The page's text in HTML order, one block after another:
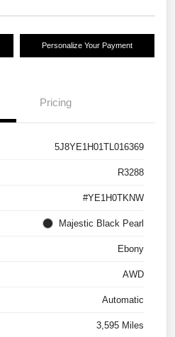
Personalize Your Payment
Pricing
5J8YE1H01TL016369
R3288
#YE1H0TKNW
Majestic Black Pearl
Ebony
AWD
Automatic
3,595 Miles